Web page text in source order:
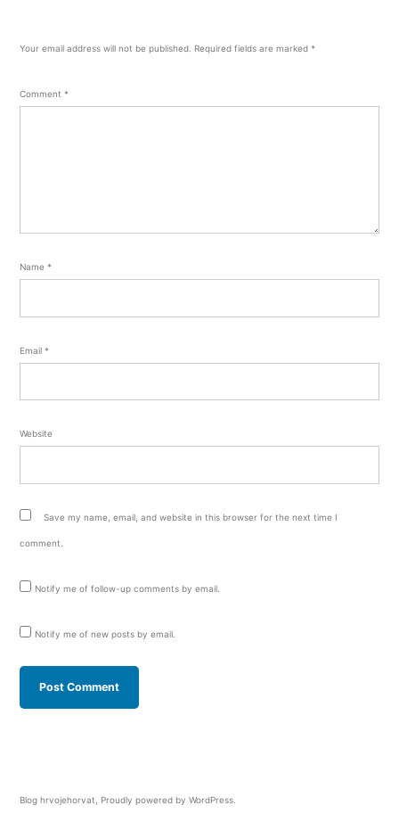
Your email address will not be published. Required fields are marked *
Comment *
Name *
Email *
Website
Save my name, email, and website in this browser for the next time I
comment.
Notify me of follow-up comments by email.
Notify me of new posts by email.
Blog hrvojehorvat Proudly powered by WordPress.